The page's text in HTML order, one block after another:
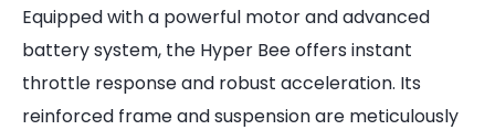
Equipped with a powerful motor and advanced
battery system, the Hyper Bee offers instant
throttle response and robust acceleration. Its
reinforced frame and suspension are meticulously